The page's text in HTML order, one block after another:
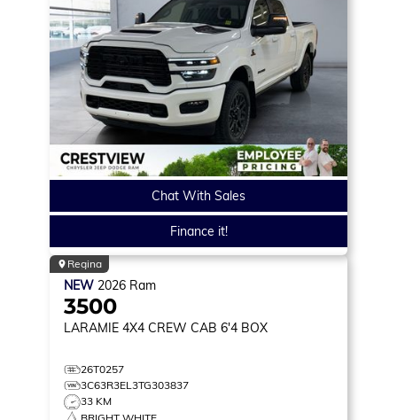
Chat With Sales
Finance it!
Regina
NEW 2026 Ram
3500
LARAMIE 4X4 CREW CAB 6'4 BOX
26T0257
3C63R3EL3TG303837
33 KM
BRIGHT WHITE